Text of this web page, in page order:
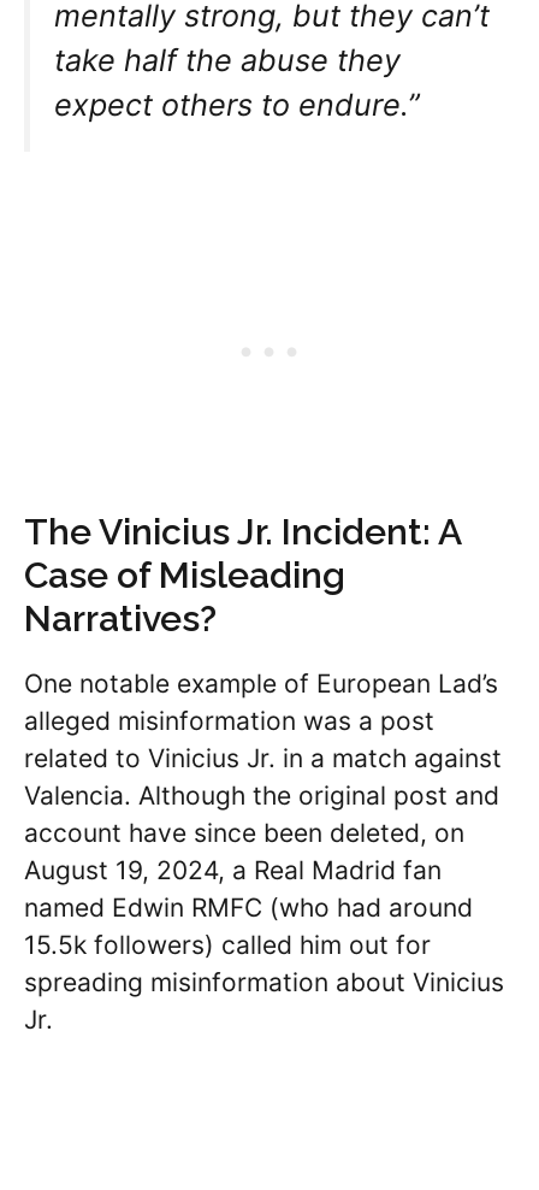
mentally strong, but they can’t
take half the abuse they
expect others to endure.”
The Vinicius Jr. Incident: A
Case of Misleading
Narratives?
One notable example of European Lad’s
alleged misinformation was a post
related to Vinicius Jr. in a match against
Valencia. Although the original post and
account have since been deleted, on
August 19, 2024, a Real Madrid fan
named Edwin RMFC (who had around
15.5k followers) called him out for
spreading misinformation about Vinicius
Jr.